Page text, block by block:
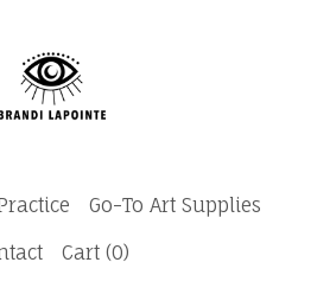
Go-To Art Supplies
Cart (0)